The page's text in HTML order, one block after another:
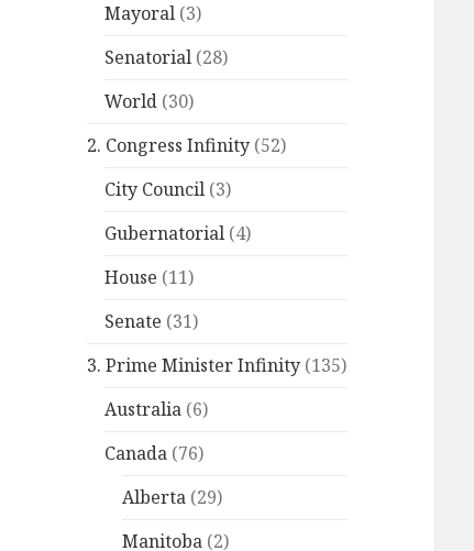
Mayoral (3)
Senatorial (28)
World (30)
2. Congress Infinity (52)
City Council (3)
Gubernatorial (4)
House (11)
Senate (31)
3. Prime Minister Infinity (135)
Australia (6)
Canada (76)
Alberta (29)
Manitoba (2)